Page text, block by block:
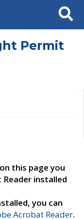
Search
Permit
this page you
installed
you can
Acrobat Reader.